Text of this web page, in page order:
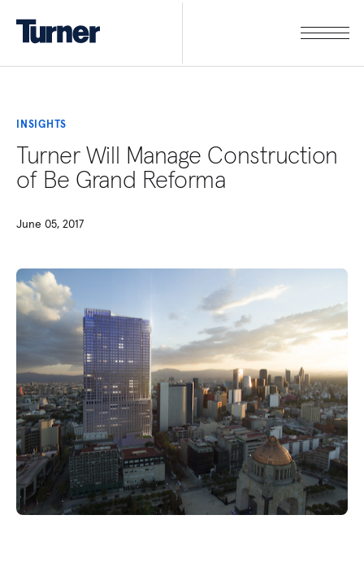
INSIGHTS
Turner Will Manage Construction
of Be Grand Reforma
June 05, 2017